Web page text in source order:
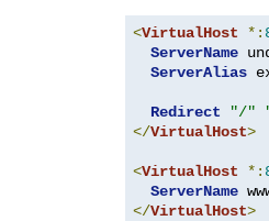
<VirtualHost *:
ServerName
ServerAlias
Redirect "/"
</VirtualHost>
<VirtualHost *:
ServerName
</VirtualHost>